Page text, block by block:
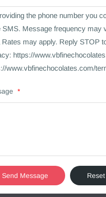
the phone number you
SMS. Message frequency may
Rates may apply. Reply STOP
https://
www.vbfinechocolates.com/
*